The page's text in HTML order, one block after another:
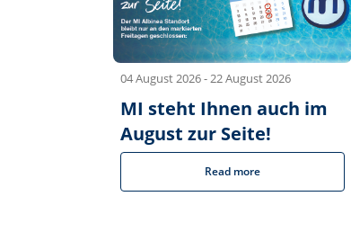
04 August 2026- 22 August 2026
MI steht Ihnen auch im
August zur Seite!
Read more